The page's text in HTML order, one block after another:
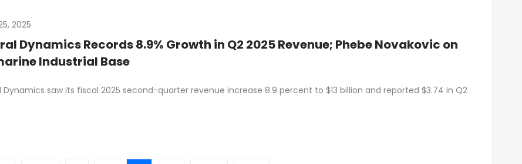
2025
Dynamics Records 8.9% Growth in Q2 2025 Revenue; Phebe Novakovic on
Industrial Base
Dynamics saw its fiscal 2025 second-quarter revenue increase 8.9 percent to $13 billion and reported $3.74 in Q2